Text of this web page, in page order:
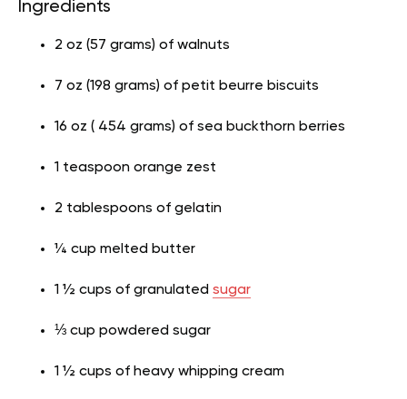
Ingredients
2 oz (57 grams) of walnuts
7 oz (198 grams) of petit beurre biscuits
16 oz ( 454 grams) of sea buckthorn berries
1 teaspoon orange zest
2 tablespoons of gelatin
¼ cup melted butter
1 ½ cups of granulated sugar
⅓ cup powdered sugar
1 ½ cups of heavy whipping cream